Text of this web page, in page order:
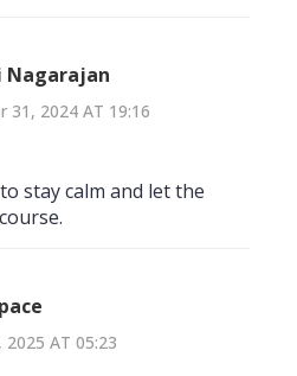
Nagarajan
31, 2024 AT 19:16
stay calm and let the
2025 AT 05:23